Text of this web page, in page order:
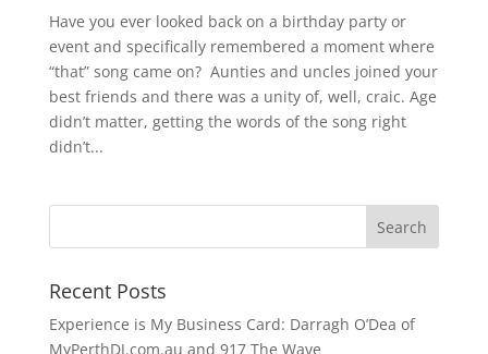
Have you ever looked back on a birthday party or
event and specifically remembered a moment where
“that” song came on? Aunties and uncles joined your
best friends and there was a unity of, well, craic. Age
didn’t matter, getting the words of the song right
didn’t...
Recent Posts
Experience is My Business Card: Darragh O’Dea of
MyPerthDJ.com.au and 917 The Wave